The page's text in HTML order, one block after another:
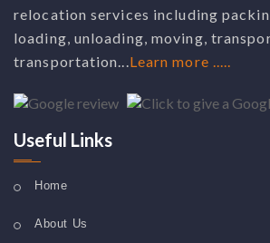
relocation services including
loading, unloading, moving,
transportation... Learn more .....
Useful Links
Home
About Us